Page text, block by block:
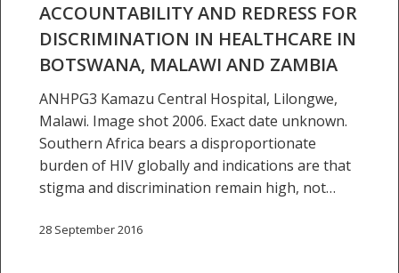
Zambia
ACCOUNTABILITY AND REDRESS FOR
DISCRIMINATION IN HEALTHCARE IN
BOTSWANA, MALAWI AND ZAMBIA
ANHPG3 Kamazu Central Hospital, Lilongwe,
Malawi. Image shot 2006. Exact date unknown.
Southern Africa bears a disproportionate
burden of HIV globally and indications are that
stigma and discrimination remain high, not…
28 September 2016